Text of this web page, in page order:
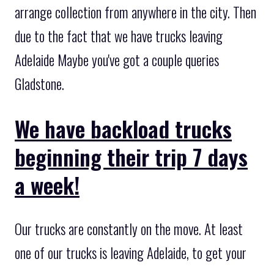
arrange collection from anywhere in the city. Then
due to the fact that we have trucks leaving
Adelaide Maybe you've got a couple queries
Gladstone.
We have backload trucks
beginning their trip 7 days
a week!
Our trucks are constantly on the move. At least
one of our trucks is leaving Adelaide, to get your